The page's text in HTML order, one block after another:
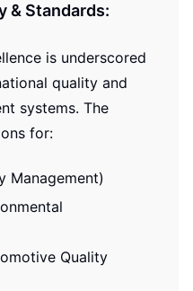
& Standards:
is underscored
quality and
systems. The
for:
Management)
Quality